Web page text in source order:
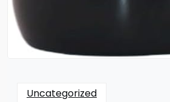
Uncategorized